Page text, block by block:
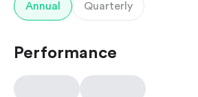
Annual Quarterly
Performance